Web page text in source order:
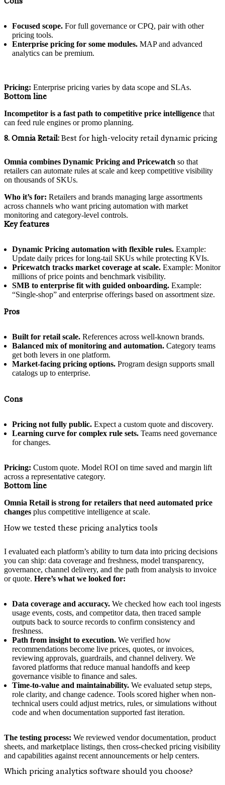
Focused scope. For full governance or CPQ, pair with other
pricing tools.
Enterprise pricing for some modules. MAP and advanced
analytics can be premium.
Pricing: Enterprise pricing varies by data scope and SLAs.
Bottom line
Incompetitor is a fast path to competitive price intelligence that
can feed rule engines or promo planning.
8. Omnia Retail: Best for high-velocity retail dynamic pricing
Omnia combines Dynamic Pricing and Pricewatch so that
retailers can automate rules at scale and keep competitive visibility
on thousands of SKUs.
Who it’s for: Retailers and brands managing large assortments
across channels who want pricing automation with market
monitoring and category-level controls.
Key features
Dynamic Pricing automation with flexible rules. Example:
Update daily prices for long-tail SKUs while protecting KVIs.
Pricewatch tracks market coverage at scale. Example: Monitor
millions of price points and benchmark visibility.
SMB to enterprise fit with guided onboarding. Example:
“Single-shop” and enterprise offerings based on assortment size.
Pros
Built for retail scale. References across well-known brands.
Balanced mix of monitoring and automation. Category teams
get both levers in one platform.
Market-facing pricing options. Program design supports small
catalogs up to enterprise.
Cons
Pricing not fully public. Expect a custom quote and discovery.
Learning curve for complex rule sets. Teams need governance
for changes.
Pricing: Custom quote. Model ROI on time saved and margin lift
across a representative category.
Bottom line
Omnia Retail is strong for retailers that need automated price
changes plus competitive intelligence at scale.
How we tested these pricing analytics tools
I evaluated each platform’s ability to turn data into pricing decisions
you can ship: data coverage and freshness, model transparency,
governance, channel delivery, and the path from analysis to invoice
or quote. Here’s what we looked for:
Data coverage and accuracy. We checked how each tool ingests
usage events, costs, and competitor data, then traced sample
outputs back to source records to confirm consistency and
freshness.
Path from insight to execution. We verified how
recommendations become live prices, quotes, or invoices,
reviewing approvals, guardrails, and channel delivery. We
favored platforms that reduce manual handoffs and keep
governance visible to finance and sales.
Time-to-value and maintainability. We evaluated setup steps,
role clarity, and change cadence. Tools scored higher when non-
technical users could adjust metrics, rules, or simulations without
code and when documentation supported fast iteration.
The testing process: We reviewed vendor documentation, product
sheets, and marketplace listings, then cross-checked pricing visibility
and capabilities against recent announcements or help centers.
Which pricing analytics software should you choose?